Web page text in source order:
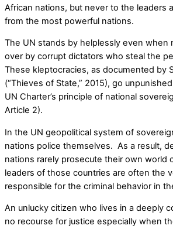
African nations, but never to the leaders
from the most powerful nations.
The UN stands by helplessly even when
over by corrupt dictators who steal the
These kleptocracies, as documented by
(“Thieves of State,” 2015), go
UN Charter’s principle of national
Article 2).
In the UN geopolitical system of
nations police themselves. As a result,
nations rarely prosecute their own world
leaders of those countries are often the
responsible for the criminal behavior in
An unlucky citizen who lives in a deeply
no recourse for justice especially when